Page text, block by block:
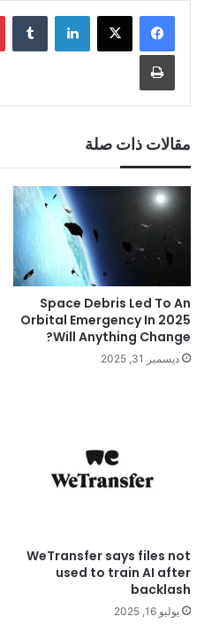
لينكدإن
مقالات ذات صلة
Space Debris Led To An
Orbital Emergency In 2025
Will Anything Change?
ديسمبر 31, 2025
WeTransfer says files not
used to train AI after
backlash
يوليو 16, 2025